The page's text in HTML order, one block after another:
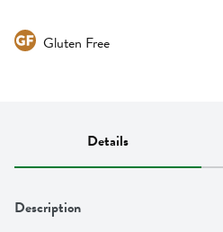
Gluten Free
Details
Description